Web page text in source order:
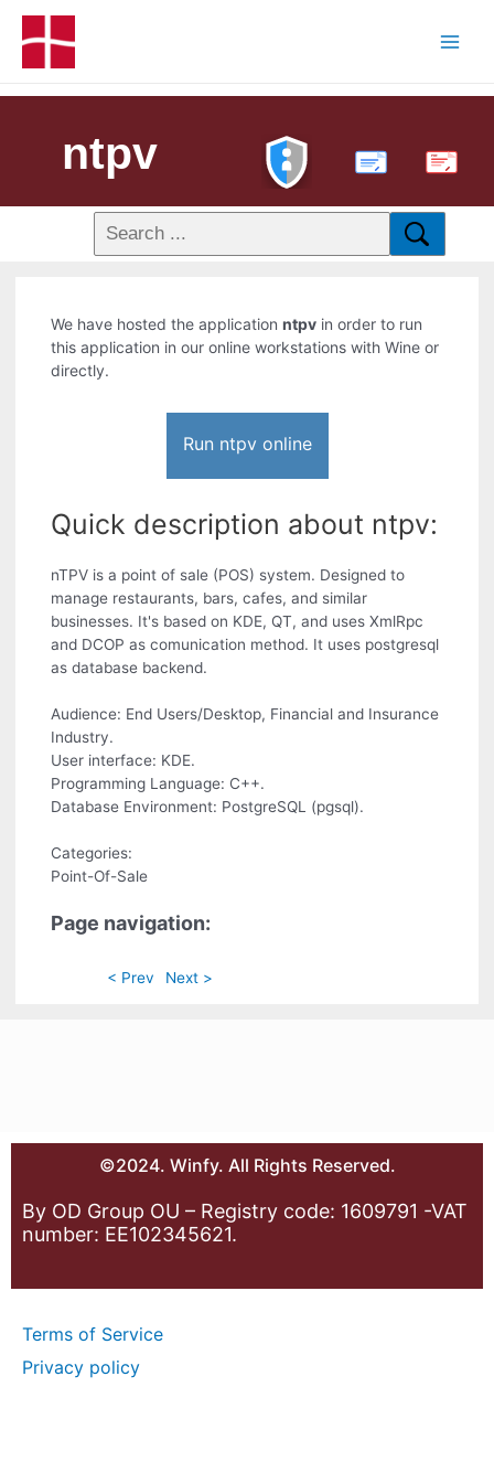
ntpv PDF
We have hosted the applicationntpv in order to run
this application in our online workstations with Wine or
directly.
Run ntpv online
Quick description about ntpv:
nTPV is a point of sale (POS) system. Designed to
manage restaurants, bars, cafes, and similar
businesses. It's based on KDE, QT, and uses XmlRpc
and DCOP as comunication method. It uses postgresql
as database backend.
Audience: End Users/Desktop, Financial and Insurance
Industry.
User interface: KDE.
Programming Language: C++.
Database Environment: PostgreSQL (pgsql).
Categories:
Point-Of-Sale
Page navigation:
< Prev Next >
©2024. Winfy. All Rights Reserved.
By OD Group OU – Registry code: 1609791 -VAT
number: EE102345621.
Terms of Service
Privacy policy